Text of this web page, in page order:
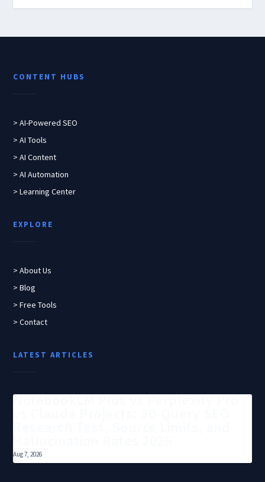
CONTENT HUBS
> AI-Powered SEO
> AI Tools
> AI Content
> AI Automation
> Learning Center
EXPLORE
> About Us
> Blog
> Free Tools
> Contact
LATEST ARTICLES
NotebookLM Plus vs Perplexity Pro
Aug 7, 2026